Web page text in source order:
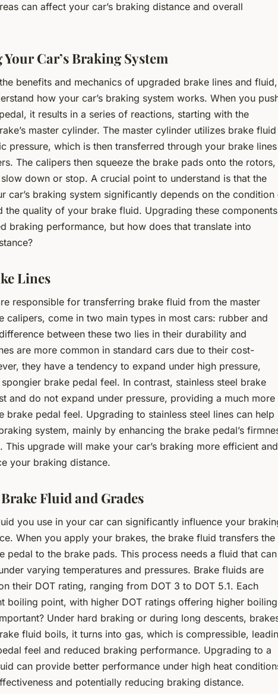
can affect your car’s braking distance and overall
Car’s Braking System
benefits and mechanics of upgraded brake lines and fluid,
how your car’s braking system works. When you
it results in a series of reactions, starting with the
master cylinder. The master cylinder utilizes brake fluid
pressure, which is then transferred through your brake lines
The calipers then squeeze the brake pads onto the rotors,
down or stop. A crucial point to understand is that the
car’s braking system significantly depends on the condition
the quality of your brake fluid. Upgrading these components
braking performance, but how does that translate into
Lines
responsible for transferring brake fluid from the master
calipers, come in two main types in most cars: rubber and
between these two lies in their durability and
are more common in standard cars due to their cost-
they have a tendency to expand under high pressure,
brake pedal feel. In contrast, stainless steel brake
and do not expand under pressure, providing a much more
brake pedal feel. Upgrading to stainless steel lines can help
system, mainly by enhancing the brake pedal’s
This upgrade will make your car’s braking more efficient
your braking distance.
Fluid and Grades
you use in your car can significantly influence your
When you apply your brakes, the brake fluid transfers the
pedal to the brake pads. This process needs a fluid that can
varying temperatures and pressures. Brake fluids are
their DOT rating, ranging from DOT 3 to DOT 5.1. Each
boiling point, with higher DOT ratings offering higher boiling
Under hard braking or during long descents,
fluid boils, it turns into gas, which is compressible,
feel and reduced braking performance. Upgrading to a
can provide better performance under high heat
and potentially reducing braking distance.